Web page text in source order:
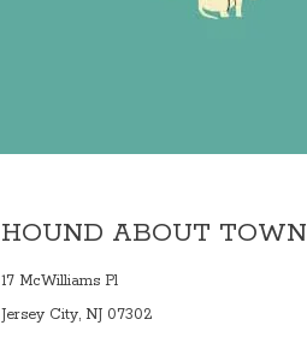
HOUND ABOUT TOWN
17 McWilliams Pl
Jersey City, NJ 07302